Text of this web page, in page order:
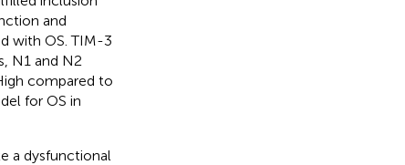
and
with OS. TIM-3
N1 and N2
compared to
for OS in
a dysfunctional